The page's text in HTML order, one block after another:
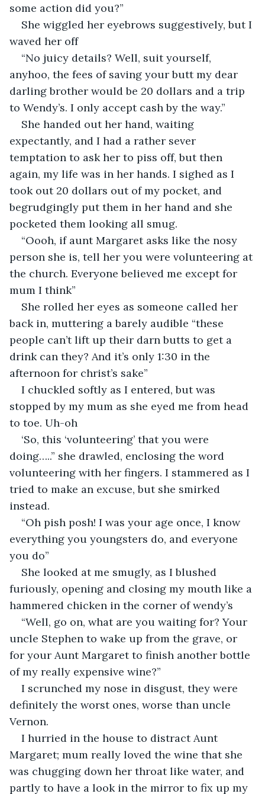
some action did you?”
She wiggled her eyebrows suggestively, but I
waved her off
“No juicy details? Well, suit yourself,
anyhoo, the fees of saving your butt my dear
darling brother would be 20 dollars and a trip
to Wendy’s. I only accept cash by the way.”
She handed out her hand, waiting
expectantly, and I had a rather sever
temptation to ask her to piss off, but then
again, my life was in her hands. I sighed as I
took out 20 dollars out of my pocket, and
begrudgingly put them in her hand and she
pocketed them looking all smug.
“Oooh, if aunt Margaret asks like the nosy
person she is, tell her you were volunteering at
the church. Everyone believed me except for
mum I think”
She rolled her eyes as someone called her
back in, muttering a barely audible “these
people can’t lift up their darn butts to get a
drink can they? And it’s only 1:30 in the
afternoon for christ’s sake”
I chuckled softly as I entered, but was
stopped by my mum as she eyed me from head
to toe. Uh-oh
‘So, this ‘volunteering’ that you were
doing…..” she drawled, enclosing the word
volunteering with her fingers. I stammered as I
tried to make an excuse, but she smirked
instead.
“Oh pish posh! I was your age once, I know
everything you youngsters do, and everyone
you do”
She looked at me smugly, as I blushed
furiously, opening and closing my mouth like a
hammered chicken in the corner of wendy’s
“Well, go on, what are you waiting for? Your
uncle Stephen to wake up from the grave, or
for your Aunt Margaret to finish another bottle
of my really expensive wine?”
I scrunched my nose in disgust, they were
definitely the worst ones, worse than uncle
Vernon.
I hurried in the house to distract Aunt
Margaret; mum really loved the wine that she
was chugging down her throat like water, and
partly to have a look in the mirror to fix up my